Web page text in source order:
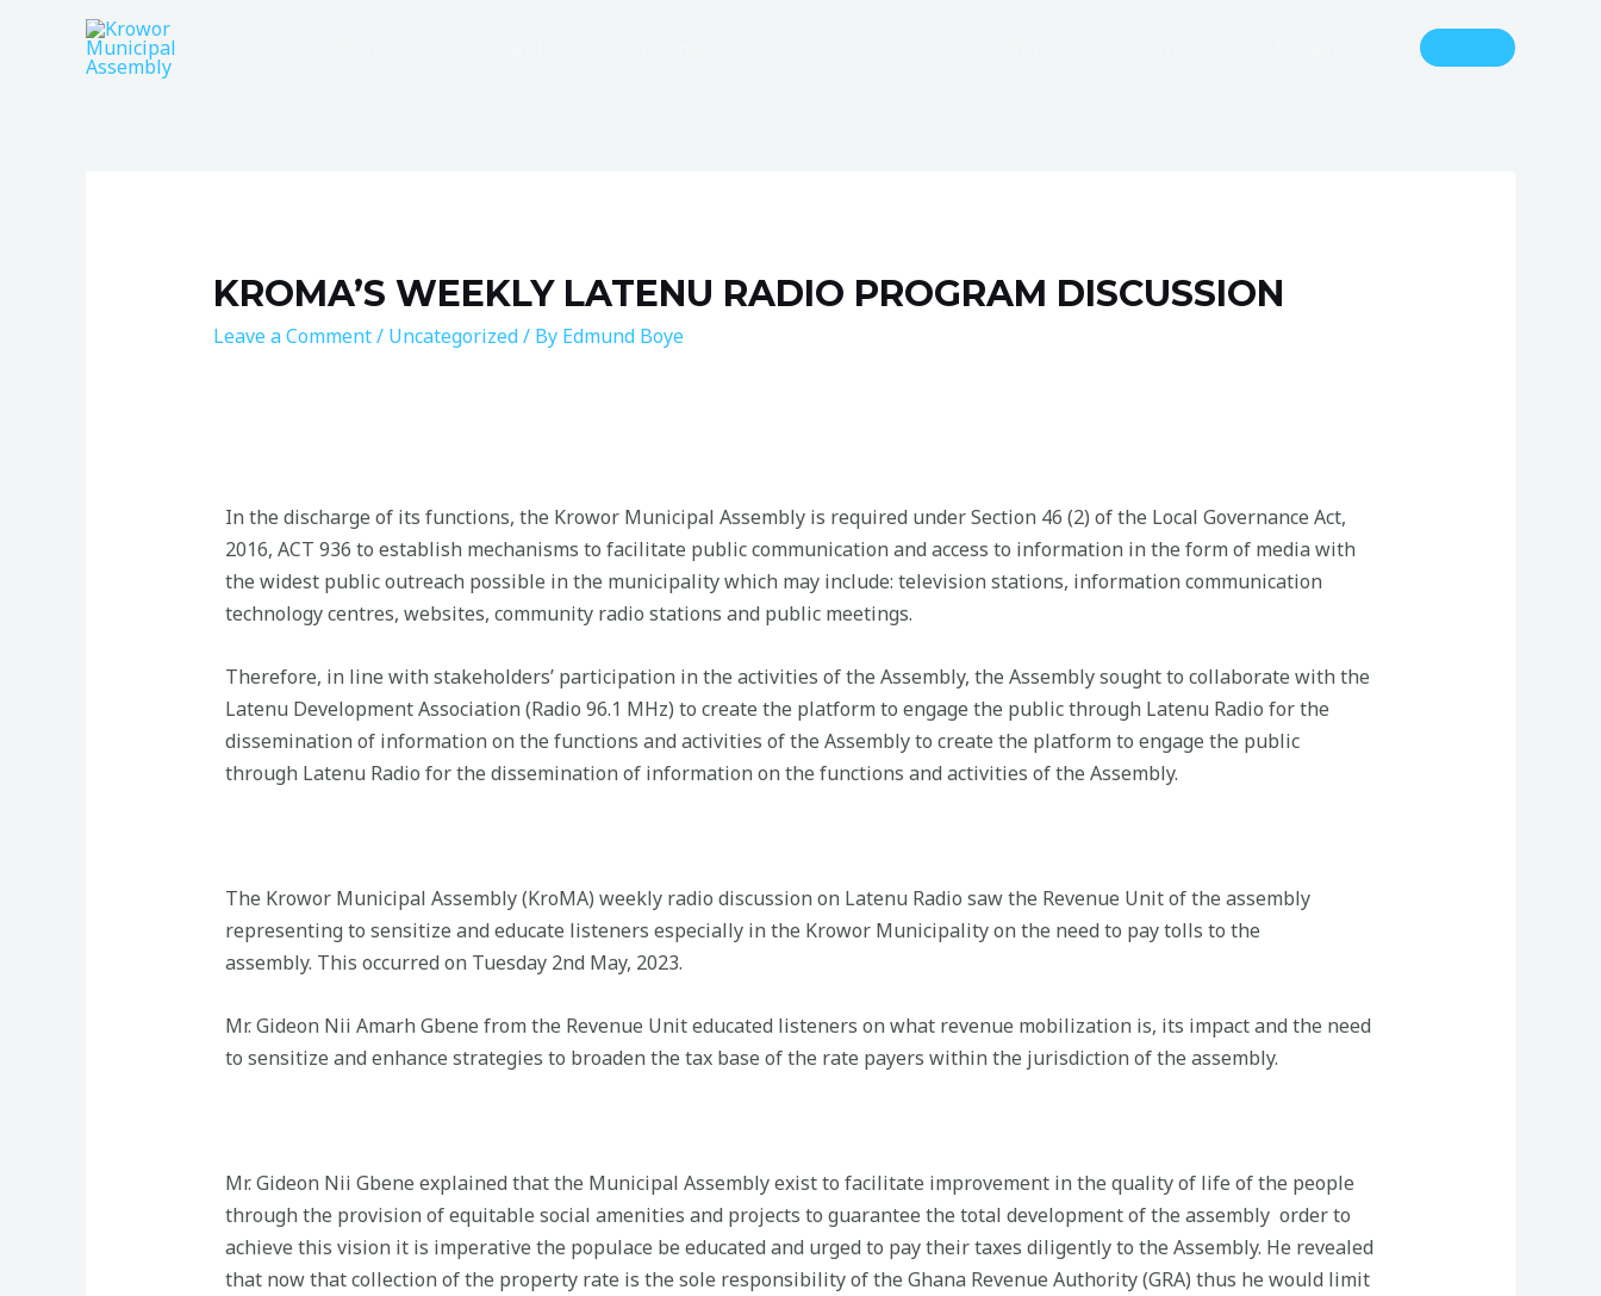
KROMA’S WEEKLY LATENU RADIO PROGRAM DISCUSSION
Leave a Comment/ Uncategorized/ By Edmund Boye
In the discharge of its functions, the Krowor Municipal Assembly is required under Section 46 (2) of the Local Governance Act,
2016, ACT 936 to establish mechanisms to facilitate public communication and access to information in the form of media with
the widest public outreach possible in the municipality which may include: television stations, information communication
technology centres, websites, community radio stations and public meetings.
Therefore, in line with stakeholders’ participation in the activities of the Assembly, the Assembly sought to collaborate with the
Latenu Development Association (Radio 96.1 MHz) to create the platform to engage the public through Latenu Radio for the
dissemination of information on the functions and activities of the Assembly to create the platform to engage the public
through Latenu Radio for the dissemination of information on the functions and activities of the Assembly.
The Krowor Municipal Assembly (KroMA) weekly radio discussion on Latenu Radio saw the Revenue Unit of the assembly
representing to sensitize and educate listeners especially in the Krowor Municipality on the need to pay tolls to the
assembly. This occurred on Tuesday 2nd May, 2023.
Mr. Gideon Nii Amarh Gbene from the Revenue Unit educated listeners on what revenue mobilization is, its impact and the need
to sensitize and enhance strategies to broaden the tax base of the rate payers within the jurisdiction of the assembly.
Mr. Gideon Nii Gbene explained that the Municipal Assembly exist to facilitate improvement in the quality of life of the people
through the provision of equitable social amenities and projects to guarantee the total development of the assembly order to
achieve this vision it is imperative the populace be educated and urged to pay their taxes diligently to the Assembly. He revealed
that now that collection of the property rate is the sole responsibility of the Ghana Revenue Authority (GRA) thus he would limit